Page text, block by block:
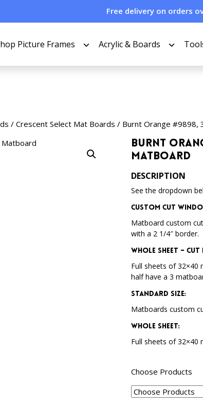
Free delivery on orders
Picture Frames Acrylic & Boards
/ Crescent Select Mat Boards / Burnt Orange #9898,
Burnt
Matboard
DESCRIPTION
See the dropdown
Custom Cut
Matboard custom
with a 2 1/4″ border.
Whole Sheet – Cut
Full sheets of 32×40
half have a 3
Standard Size:
Matboards custom
Whole Sheet:
Full sheets of 32×40
Choose Products